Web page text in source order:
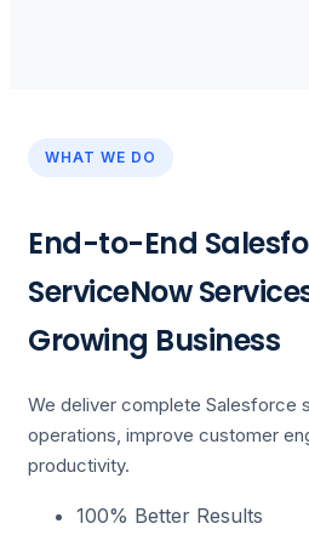
WHAT WE DO
End-to-End
ServiceNow
Growing Business
We deliver complete Salesforce
operations, improve customer
productivity.
100% Better Results